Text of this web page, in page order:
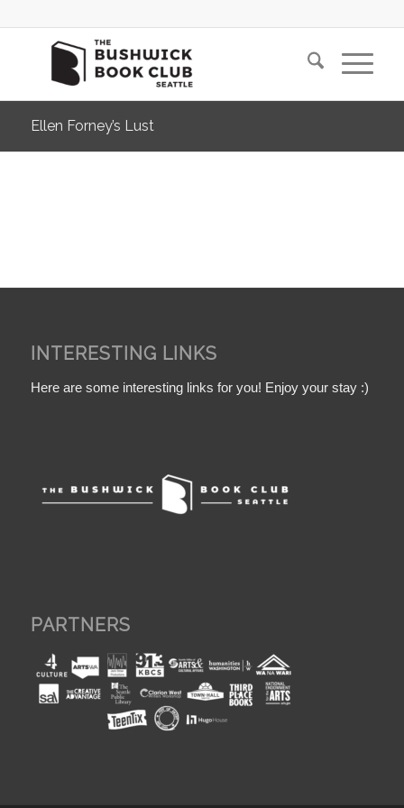
Ellen Forney’s Lust
INTERESTING LINKS
Here are some interesting links for you! Enjoy your stay :)
PARTNERS